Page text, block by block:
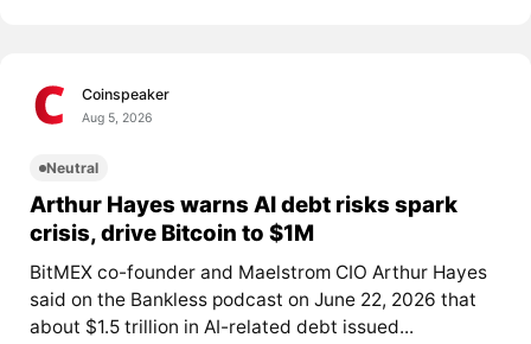
Coinspeaker
Aug 5, 2026
Neutral
Arthur Hayes warns AI debt risks spark
crisis, drive Bitcoin to $1M
BitMEX co-founder and Maelstrom CIO Arthur Hayes
said on the Bankless podcast on June 22, 2026 that
about $1.5 trillion in AI-related debt issued...